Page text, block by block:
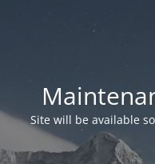
Site will be available